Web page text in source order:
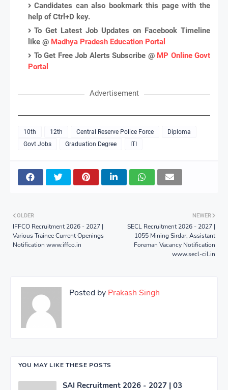
Candidates can also bookmark this page with the
help of Ctrl+D key.
To Get Latest Job Updates on Facebook Timeline
like @ Madhya Pradesh Education Portal
To Get Free Job Alerts Subscribe @ MP Online Govt
Portal
Advertisement
10th 12th Central Reserve Police Force
Diploma
Govt Jobs
Graduation Degree ITI
NEWER
SECL Recruitment 2026 - 2027 |
1055 Mining Sirdar, Assistant
Foreman Vacancy Notification
www.secl-cil.in
OLDER
IFFCO Recruitment 2026 - 2027 |
Various Trainee Current Openings
Notification www.iffco.in
Posted by Prakash Singh
YOU MAY LIKE THESE POSTS
SAI Recruitment 2026 - 2027 | 03